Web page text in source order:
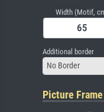
Width (Motif,
Additional border
No Border
Picture Frame